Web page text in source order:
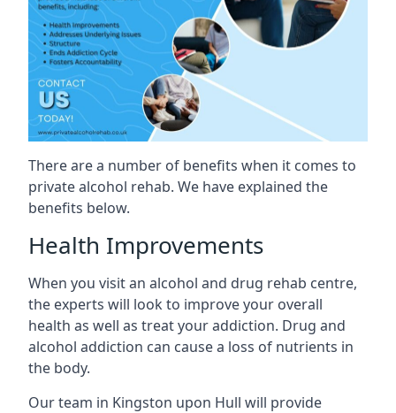
There are a number of benefits when it comes to
private alcohol rehab. We have explained the
benefits below.
Health Improvements
When you visit an alcohol and drug rehab centre,
the experts will look to improve your overall
health as well as treat your addiction. Drug and
alcohol addiction can cause a loss of nutrients in
the body.
Our team in Kingston upon Hull will provide